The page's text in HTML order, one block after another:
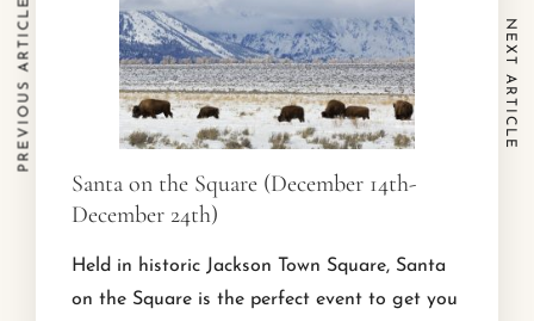
Santa on the Square (December 14th-
December 24th)
Held in historic Jackson Town Square, Santa
on the Square is the perfect event to get you
PREVIOUS ARTICLE NEXT ARTICLE